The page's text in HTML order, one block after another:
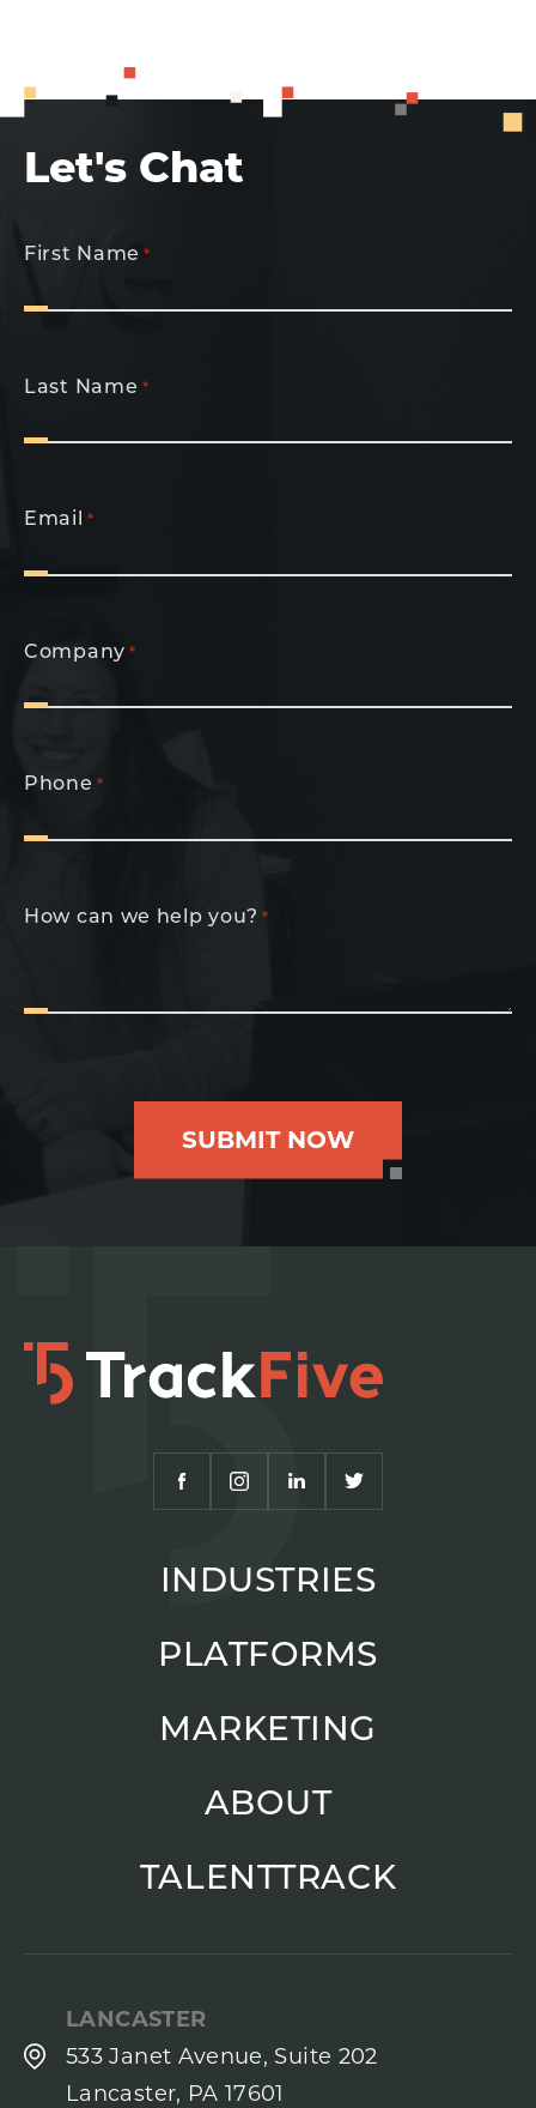
Let's Chat
First Name *
Last Name *
Email *
Company *
Phone *
How can we help you? *
SUBMIT NOW
INDUSTRIES
PLATFORMS
MARKETING
ABOUT
TALENTTRACK
LANCASTER
533 Janet Avenue, Suite 202
Lancaster, PA 17601